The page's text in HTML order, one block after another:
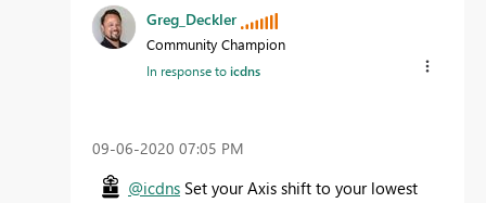
Greg_Deckler
Community Champion
In response toicdns
‎09-06-2020 07:05 PM
@icdns Set your Axis shift to your lowest